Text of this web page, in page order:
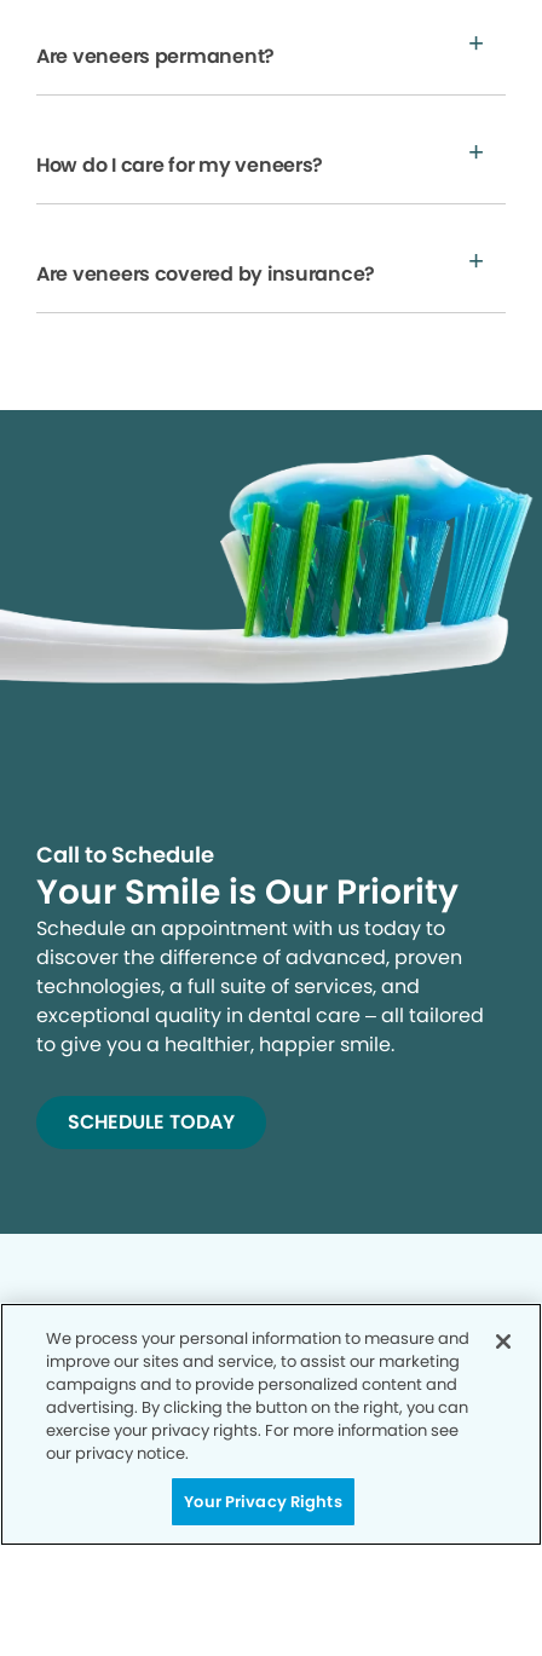
Are veneers permanent?
How do I care for my veneers?
Are veneers covered by insurance?
Call to Schedule
Your Smile is Our Priority
Schedule an appointment with us today to
discover the difference of advanced, proven
technologies, a full suite of services, and
exceptional quality in dental care – all tailored
to give you a healthier, happier smile.
SCHEDULE TODAY
Privacy Policy
Notice of Privacy Practices
Terms of Use
Notice of Non-Discrimination
We process your personal information to measure and
improve our sites and service, to assist our marketing
campaigns and to provide personalized content and
advertising. By clicking the button on the right, you can
exercise your privacy rights. For more information see
our privacy notice.
Your Privacy Rights